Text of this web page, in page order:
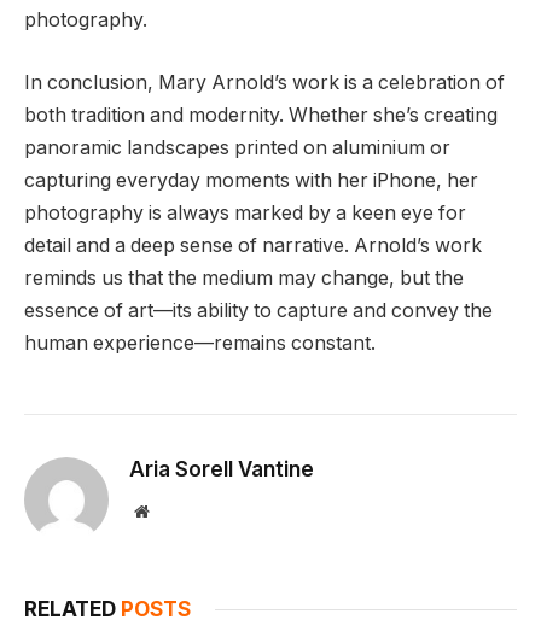
photography.
In conclusion, Mary Arnold’s work is a celebration of
both tradition and modernity. Whether she’s creating
panoramic landscapes printed on aluminium or
capturing everyday moments with her iPhone, her
photography is always marked by a keen eye for
detail and a deep sense of narrative. Arnold’s work
reminds us that the medium may change, but the
essence of art—its ability to capture and convey the
human experience—remains constant.
Aria Sorell Vantine
Website
RELATED POSTS